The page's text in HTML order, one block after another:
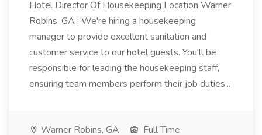
Hotel Director Of Housekeeping Location Warner
Robins, GA : We're hiring a housekeeping
manager to provide excellent sanitation and
customer service to our hotel guests. You'll be
responsible for leading the housekeeping staff,
ensuring team members perform their job duties...
Warner Robins, GA
Full Time